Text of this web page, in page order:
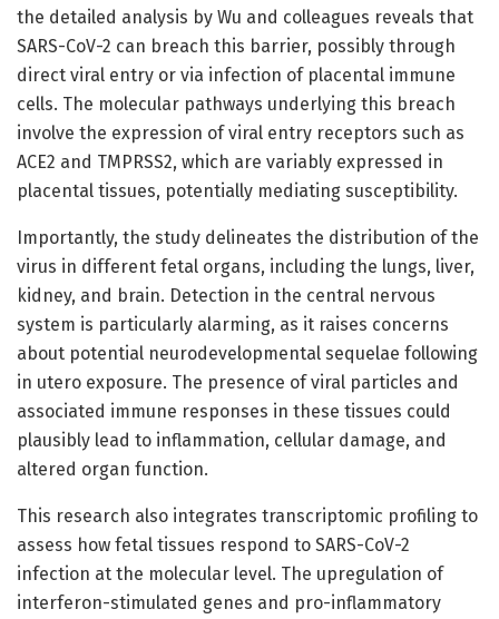
the detailed analysis by Wu and colleagues reveals that
SARS-CoV-2 can breach this barrier, possibly through
direct viral entry or via infection of placental immune
cells. The molecular pathways underlying this breach
involve the expression of viral entry receptors such as
ACE2 and TMPRSS2, which are variably expressed in
placental tissues, potentially mediating susceptibility.
Importantly, the study delineates the distribution of the
virus in different fetal organs, including the lungs, liver,
kidney, and brain. Detection in the central nervous
system is particularly alarming, as it raises concerns
about potential neurodevelopmental sequelae following
in utero exposure. The presence of viral particles and
associated immune responses in these tissues could
plausibly lead to inflammation, cellular damage, and
altered organ function.
This research also integrates transcriptomic profiling to
assess how fetal tissues respond to SARS-CoV-2
infection at the molecular level. The upregulation of
interferon-stimulated genes and pro-inflammatory